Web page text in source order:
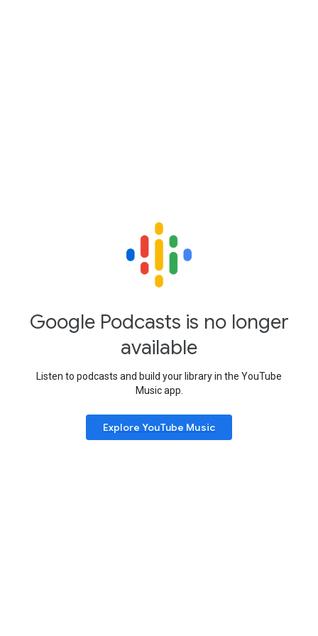
Google Podcasts is no longer
available
Listen to podcasts and build your library in the YouTube
Music app.
Explore YouTube Music